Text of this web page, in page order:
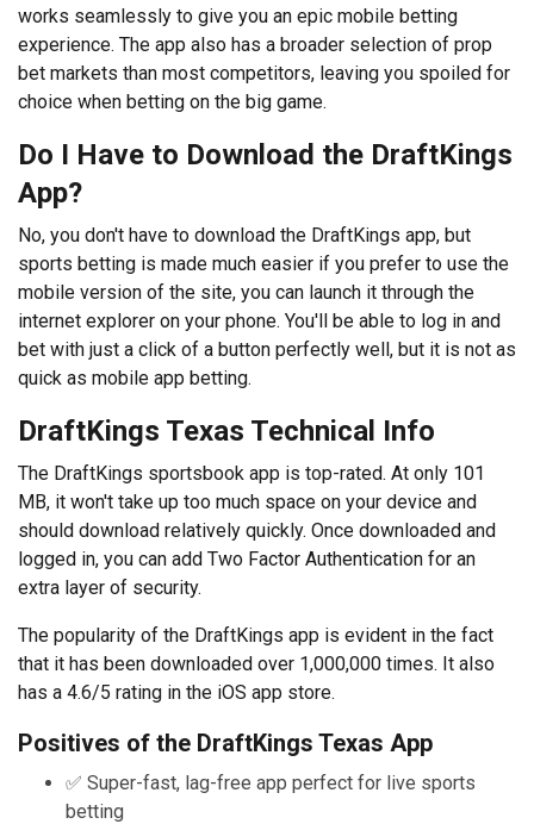
works seamlessly to give you an epic mobile betting
experience. The app also has a broader selection of prop
bet markets than most competitors, leaving you spoiled for
choice when betting on the big game.
Do I Have to Download the DraftKings
App?
No, you don't have to download the DraftKings app, but
sports betting is made much easier if you prefer to use the
mobile version of the site, you can launch it through the
internet explorer on your phone. You'll be able to log in and
bet with just a click of a button perfectly well, but it is not as
quick as mobile app betting.
DraftKings Texas Technical Info
The DraftKings sportsbook app is top-rated. At only 101
MB, it won't take up too much space on your device and
should download relatively quickly. Once downloaded and
logged in, you can add Two Factor Authentication for an
extra layer of security.
The popularity of the DraftKings app is evident in the fact
that it has been downloaded over 1,000,000 times. It also
has a 4.6/5 rating in the iOS app store.
Positives of the DraftKings Texas App
✅ Super-fast, lag-free app perfect for live sports
betting